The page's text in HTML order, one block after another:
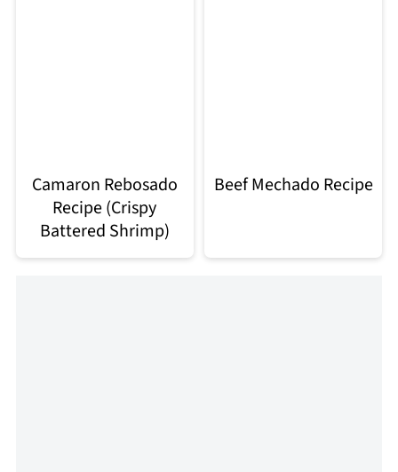
Camaron Rebosado
Recipe (Crispy
Battered Shrimp)
Beef Mechado Recipe